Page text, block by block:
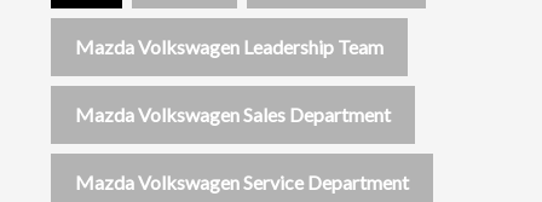
Mazda Volkswagen Leadership Team
Mazda Volkswagen Sales Department
Mazda Volkswagen Service Department